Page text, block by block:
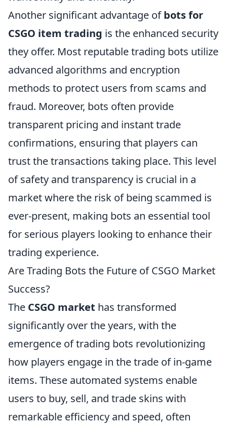
Another significant advantage ofbots for
CSGO item trading is the enhanced security
they offer. Most reputable trading bots utilize
advanced algorithms and encryption
methods to protect users from scams and
fraud. Moreover, bots often provide
transparent pricing and instant trade
confirmations, ensuring that players can
trust the transactions taking place. This level
of safety and transparency is crucial in a
market where the risk of being scammed is
ever-present, making bots an essential tool
for serious players looking to enhance their
trading experience.
Are Trading Bots the Future of CSGO Market
Success?
The CSGO market has transformed
significantly over the years, with the
emergence of trading bots revolutionizing
how players engage in the trade of in-game
items. These automated systems enable
users to buy, sell, and trade skins with
remarkable efficiency and speed, often